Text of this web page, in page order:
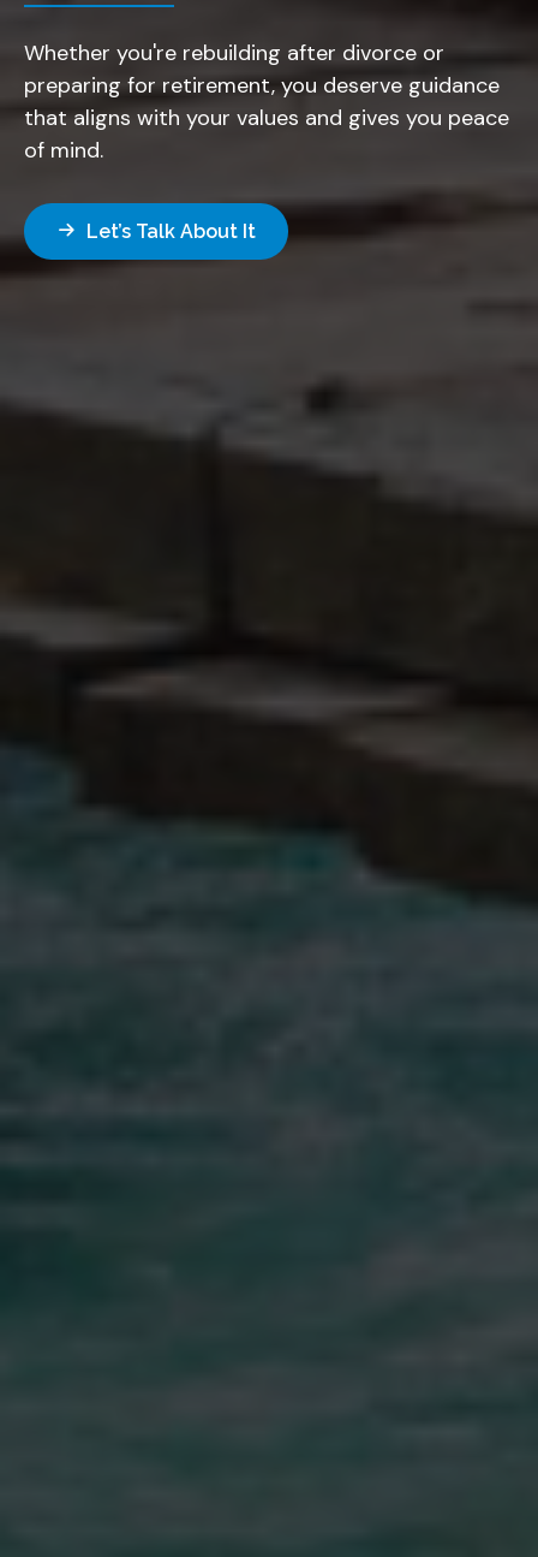
Whether you're rebuilding after divorce or
preparing for retirement, you deserve guidance
that aligns with your values and gives you peace
of mind.
Let’s Talk About It